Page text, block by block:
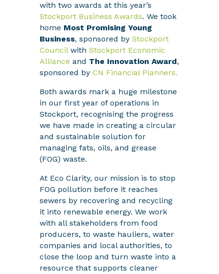
with two awards at this year’s
Stockport Business Awards. We took
home Most Promising Young
Business, sponsored by Stockport
Councilwith Stockport Economic
Alliance and The Innovation Award,
sponsored by CN Financial Planners.
Both awards mark a huge milestone
in our first year of operations in
Stockport, recognising the progress
we have made in creating a circular
and sustainable solution for
managing fats, oils, and grease
(FOG) waste.
At Eco Clarity, our mission is to stop
FOG pollution before it reaches
sewers by recovering and recycling
it into renewable energy. We work
with all stakeholders from food
producers, to waste hauliers, water
companies and local authorities, to
close the loop and turn waste into a
resource that supports cleaner